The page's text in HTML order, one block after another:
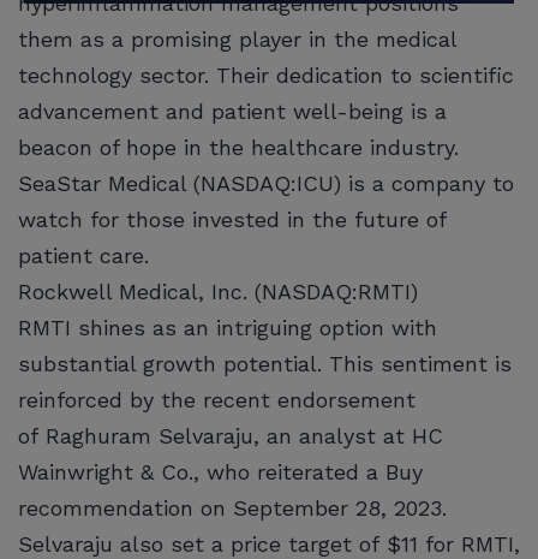
them as a promising player in the medical
technology sector. Their dedication to scientific
advancement and patient well-being is a
beacon of hope in the healthcare industry.
SeaStar Medical (NASDAQ:ICU) is a company to
watch for those invested in the future of
patient care.
Rockwell Medical, Inc. (NASDAQ:RMTI)
RMTI shines as an intriguing option with
substantial growth potential. This sentiment is
reinforced by the recent endorsement
of Raghuram Selvaraju, an analyst at HC
Wainwright & Co., who reiterated a Buy
recommendation on September 28, 2023.
Selvaraju also set a price target of $11 for RMTI,